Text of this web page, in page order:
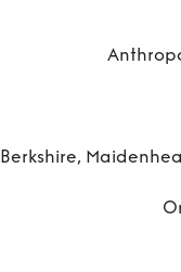
Berkshire,